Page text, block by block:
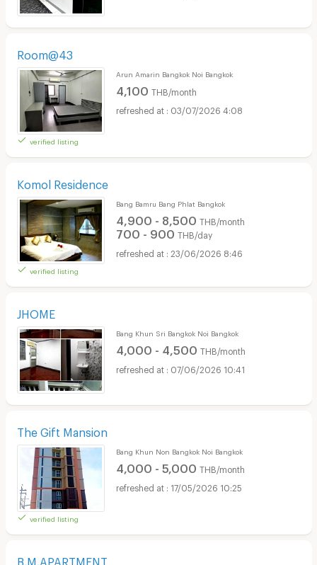
Room@43
verified listing
Arun Amarin Bangkok Noi Bangkok
4,100 THB/month
03/07/2026 4:08
Komol Residence
verified listing
Bang Bamru Bang Phlat Bangkok
4,900 - 8,500 THB/month
700 - 900 THB/day
23/06/2026 8:46
JHOME
Bang Khun Sri Bangkok Noi Bangkok
4,000 - 4,500 THB/month
07/06/2026 10:41
The Gift Mansion
verified listing
Bang Khun Non Bangkok Noi Bangkok
4,000 - 5,000 THB/month
17/05/2026 10:25
B.M.APARTMENT